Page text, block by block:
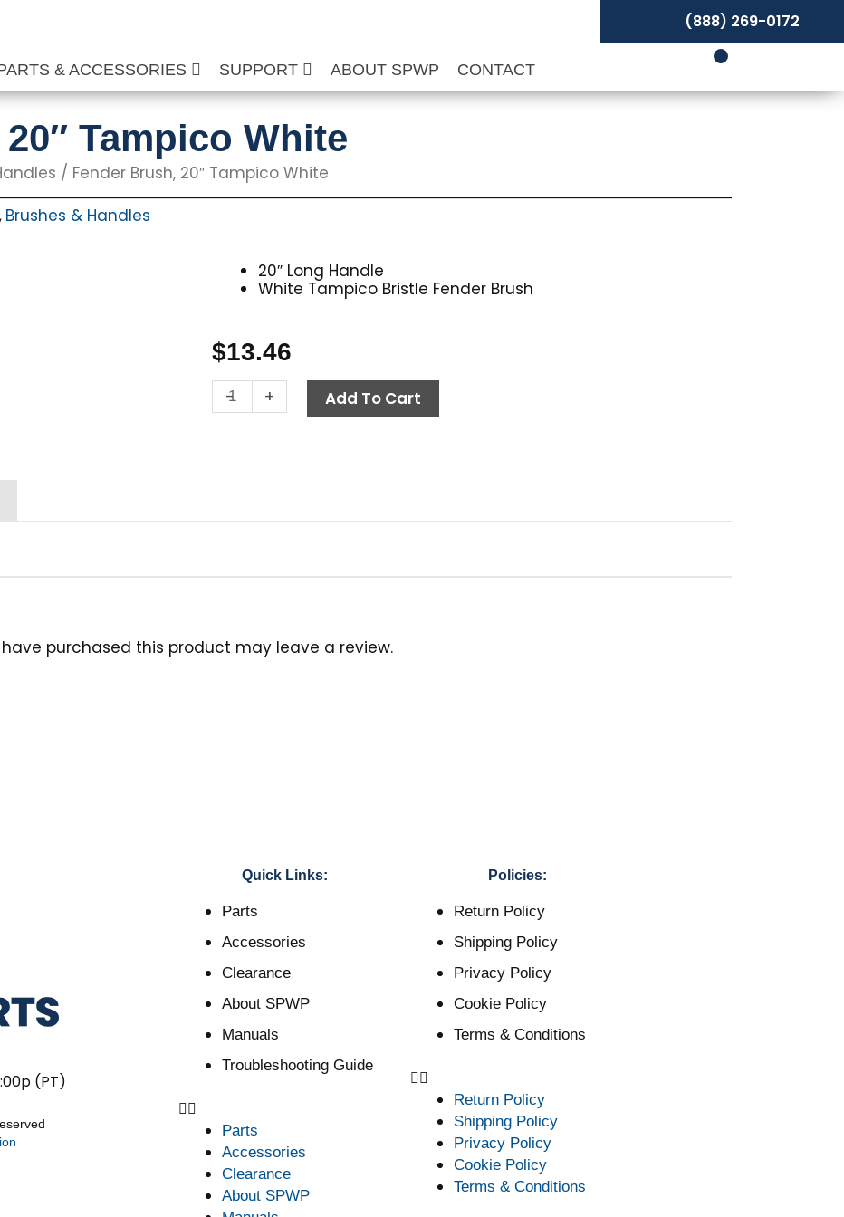
& ACCESSORIES SUPPORT ABOUT SPWP CONTACT
(888) 269-0172
Tampico White
/ Fender Brush, 20″ Tampico White
, Brushes & Handles
20″ Long Handle
White Tampico Bristle Fender Brush
$13.46
-
Fender
Brush,
+ Add To Cart
purchased this product may leave a review.
(PT)
Quick Links:
Parts
Accessories
Clearance
About SPWP
Manuals
Troubleshooting Guide
Parts
Accessories
Clearance
About SPWP
Policies:
Return Policy
Shipping Policy
Privacy Policy
Cookie Policy
Terms & Conditions
Return Policy
Shipping Policy
Privacy Policy
Cookie Policy
Terms & Conditions